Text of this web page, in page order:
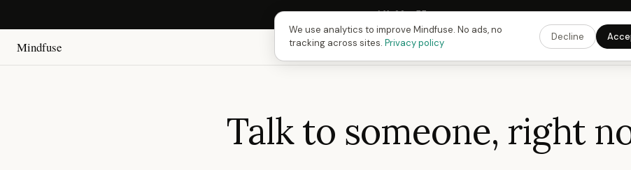
Next Fusing Hour in14h22m54s9:00 PMET ·6:00 PMPT ·3:00 amCETGet the
Mindfuse
Talk to someone, right
We use analytics to improve Mindfuse. No ads, no
tracking across sites. Privacy policy
Decline